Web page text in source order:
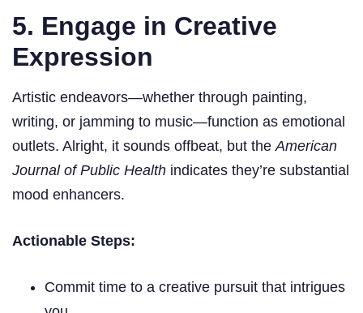
5. Engage in Creative
Expression
Artistic endeavors—whether through painting,
writing, or jamming to music—function as emotional
outlets. Alright, it sounds offbeat, but the American
Journal of Public Health indicates they’re substantial
mood enhancers.
Actionable Steps:
Commit time to a creative pursuit that intrigues